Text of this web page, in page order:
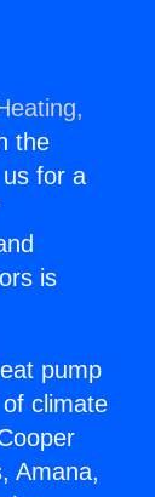
the
for a
is
pump
climate
Amana,